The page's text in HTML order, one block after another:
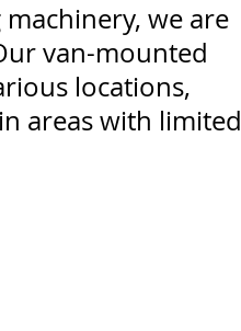
we are
van-mounted
locations,
areas with limited